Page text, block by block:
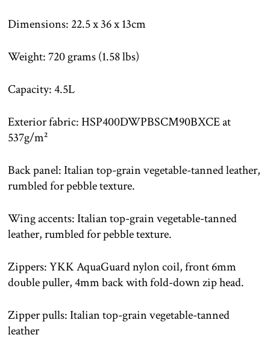
Dimensions: 22.5 x 36 x 13cm
Weight: 720 grams (1.58 lbs)
Capacity: 4.5L
Exterior fabric: HSP400DWPBSCM90BXCE at
537g/m²
Back panel: Italian top-grain vegetable-tanned leather,
rumbled for pebble texture.
Wing accents: Italian top-grain vegetable-tanned
leather, rumbled for pebble texture.
Zippers: YKK AquaGuard nylon coil, front 6mm
double puller, 4mm back with fold-down zip head.
Zipper pulls: Italian top-grain vegetable-tanned
leather